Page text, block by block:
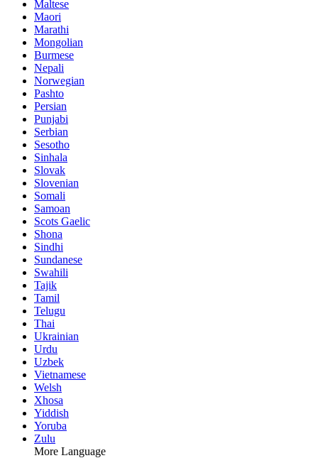
Maltese
Maori
Marathi
Mongolian
Burmese
Nepali
Norwegian
Pashto
Persian
Punjabi
Serbian
Sesotho
Sinhala
Slovak
Slovenian
Somali
Samoan
Scots Gaelic
Shona
Sindhi
Sundanese
Swahili
Tajik
Tamil
Telugu
Thai
Ukrainian
Urdu
Uzbek
Vietnamese
Welsh
Xhosa
Yiddish
Yoruba
Zulu
More Language